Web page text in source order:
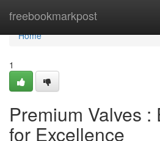
freebookmarkpost
Home
Home
1
Premium Valves :
for Excellence